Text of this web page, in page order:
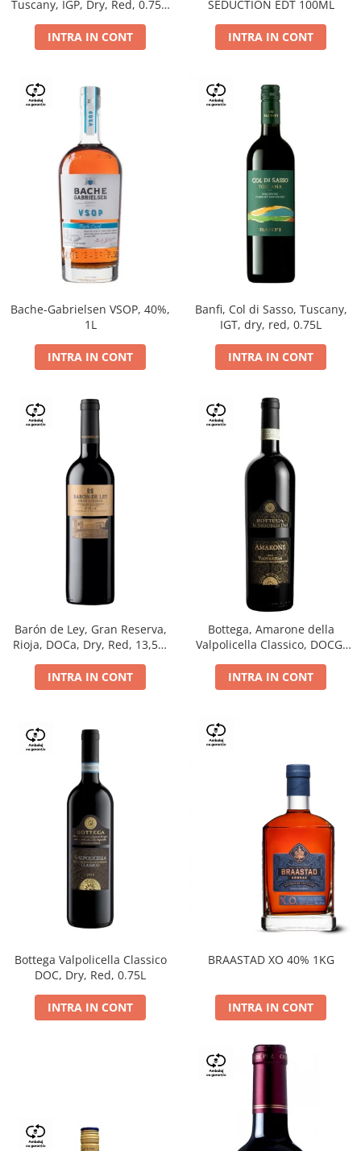
Tuscany, IGP, Dry, Red, 0.75L,
INTRA IN CONT
SEDUCTION EDT 100ML
INTRA IN CONT
Bache-Gabrielsen VSOP, 40%,
1L
INTRA IN CONT
Banfi, Col di Sasso, Tuscany,
IGT, dry, red, 0.75L
INTRA IN CONT
Barón de Ley, Gran Reserva,
Rioja, DOCa, Dry, Red, 13,5%
INTRA IN CONT
Bottega, Amarone della
Valpolicella Classico, DOCG,
INTRA IN CONT
Bottega Valpolicella Classico
DOC, Dry, Red, 0.75L
INTRA IN CONT
BRAASTAD XO 40% 1KG
INTRA IN CONT